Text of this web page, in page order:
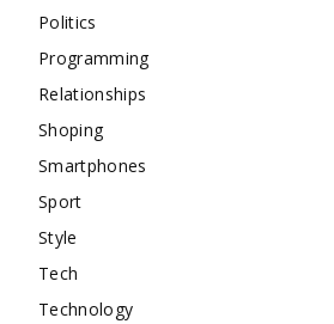
Politics
Programming
Relationships
Shoping
Smartphones
Sport
Style
Tech
Technology